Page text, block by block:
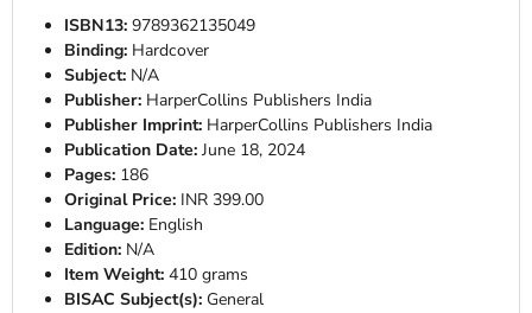
ISBN13:9789362135049
Binding: Hardcover
Subject: N/A
Publisher: HarperCollins Publishers India
Publisher Imprint: HarperCollins Publishers India
Publication Date: June 18, 2024
Pages: 186
Original Price: INR 399.00
Language: English
Edition: N/A
Item Weight:410 grams
BISAC Subject(s): General